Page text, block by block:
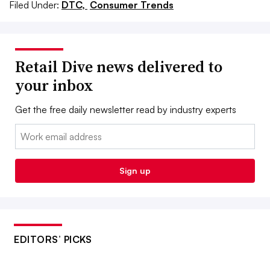
Filed Under: DTC, Consumer Trends
Retail Dive news delivered to
your inbox
Get the free daily newsletter read by industry experts
Email:
Sign up
EDITORS’ PICKS